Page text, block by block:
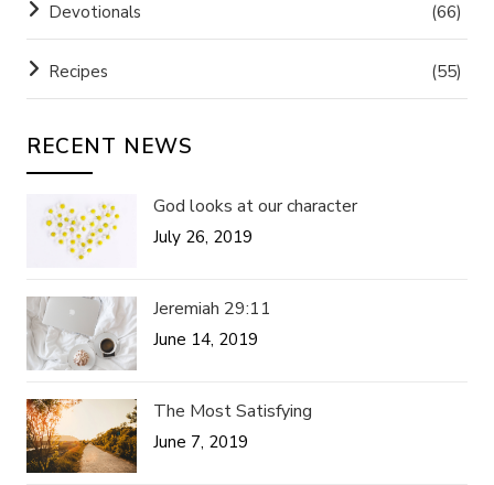
Devotionals (66)
Recipes (55)
RECENT NEWS
God looks at our character
July 26, 2019
Jeremiah 29:11
June 14, 2019
The Most Satisfying
June 7, 2019